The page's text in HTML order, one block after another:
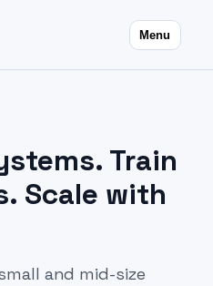
Menu
Train
Scale with
and mid-size